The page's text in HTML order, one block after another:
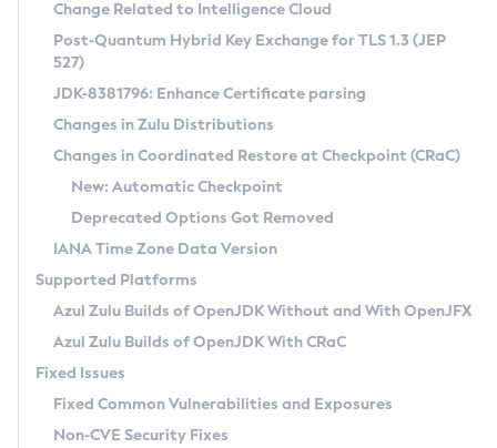
Supported (Zulu SA) on Linux
DEB
RPM
APK
Docker
Chainguard Docker
Free Distribution (Zulu CA) on Linux
DEB
RPM
APK
TAR.GZ
Docker
Paketo Buildpacks
Installing on Windows
Installing on macOS
Using SDKMAN! on Linux and macOS
Using Azul Metadata API
Updating Azul Zulu
Uninstalling Azul Zulu
Windows
macOS
Linux
Other Distributions
Managing Multiple Azul Zulu Versions
Windows
macOS
Linux
CVE and Version Search
CVE Search Tool
CVE History Tool
Version Search Tool
Commercial Compatibility Kit
IcedTea-Web
About IcedTea-Web
Release Notes
Download and Installation
How to Use IcedTea-Web
How to Use Deployment Ruleset
Configuration Options
Detailed Info
Versioning and Naming Conventions
Configuring Security Providers
Migrating Discovery to Metadata API
Timezone Updater
Incubator and Preview Features
Using Java Flight Recorder
FIPS integration in Zulu
Coordinated Restore at Checkpoint
(CRaC)
GC Log Analyzer
Azul Mission Control
Legal Notice
Change Related to Intelligence Cloud
Post-Quantum Hybrid Key Exchange for TLS 1.3 (JEP
527)
JDK-8381796: Enhance Certificate parsing
Changes in Zulu Distributions
Changes in Coordinated Restore at Checkpoint (CRaC)
New: Automatic Checkpoint
Deprecated Options Got Removed
IANA Time Zone Data Version
Supported Platforms
Azul Zulu Builds of OpenJDK Without and With OpenJFX
Azul Zulu Builds of OpenJDK With CRaC
Fixed Issues
Fixed Common Vulnerabilities and Exposures
Non-CVE Security Fixes